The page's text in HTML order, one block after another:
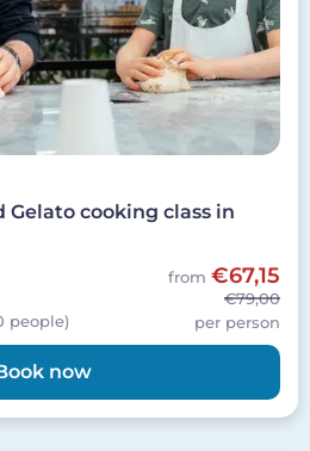
cooking class in
people)
from €67,15
€79,00
per person
now